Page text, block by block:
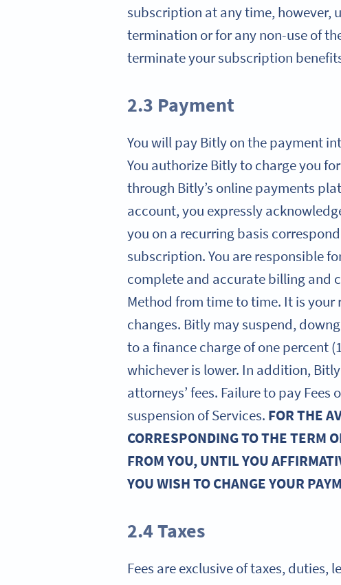
subscription at any time, however,
termination or for any non-use of
terminate your subscription
2.3 Payment
You will pay Bitly on the payment
You authorize Bitly to charge you
through Bitly’s online payments
account, you expressly
you on a recurring basis
subscription. You are responsible
complete and accurate billing and
Method from time to time. It is
changes. Bitly may suspend,
to a finance charge of one percent
whichever is lower. In addition,
attorneys’ fees. Failure to pay
suspension of Services. FOR THE
CORRESPONDING TO THE TERM
FROM YOU, UNTIL YOU
YOU WISH TO CHANGE YOUR
2.4 Taxes
Fees are exclusive of taxes, duties,